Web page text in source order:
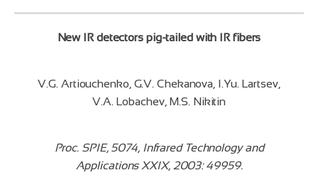
New IR detectors pig-tailed with IR fibers
V.G. Artiouchenko, G.V. Chekanova, I.Yu. Lartsev,
V.A. Lobachev, M.S. Nikitin
Proc. SPIE, 5074, Infrared Technology and
Applications XXIX, 2003: 49959.